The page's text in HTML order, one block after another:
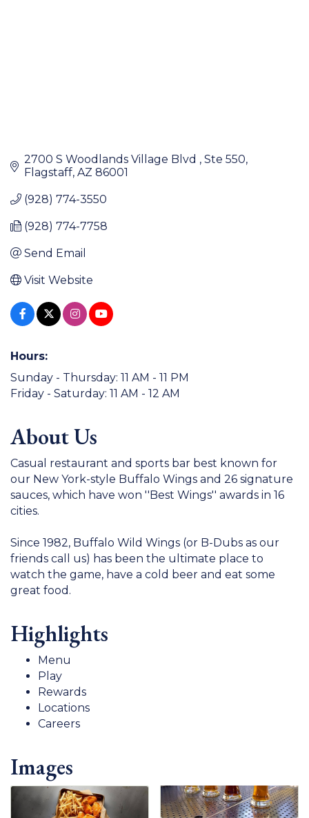
2700 S Woodlands Village Blvd
Ste 550
Flagstaff AZ 86001
(928) 774-3550
(928) 774-7758
Send Email
Visit Website
Hours:
Sunday - Thursday: 11 AM - 11 PM
Friday - Saturday: 11 AM - 12 AM
About Us
Casual restaurant and sports bar best known for
our New York-style Buffalo Wings and 26 signature
sauces, which have won ''Best Wings'' awards in 16
cities.
Since 1982, Buffalo Wild Wings (or B-Dubs as our
friends call us) has been the ultimate place to
watch the game, have a cold beer and eat some
great food.
Highlights
Menu
Play
Rewards
Locations
Careers
Images